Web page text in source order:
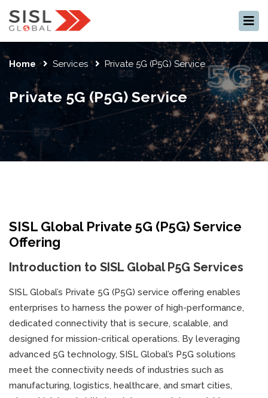
×
Home Services Private 5G (P5G) Service
Private 5G (P5G) Service
SISL Global Private 5G (P5G) Service
Offering
Introduction to SISL Global P5G Services
SISL Global’s Private 5G (P5G) service offering enables
enterprises to harness the power of high-performance,
dedicated connectivity that is secure, scalable, and
designed for mission-critical operations. By leveraging
advanced 5G technology, SISL Global’s P5G solutions
meet the connectivity needs of industries such as
manufacturing, logistics, healthcare, and smart cities,